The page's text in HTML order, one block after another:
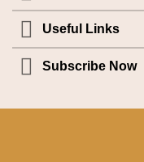
Useful Links
Subscribe Now